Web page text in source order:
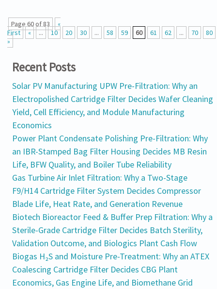
Page 60 of 83
«
First
« ... 10 20 30 ... 58 59 60 61 62 ... 70
80
»
Recent Posts
Solar PV Manufacturing UPW Pre-Filtration: Why an
Electropolished Cartridge Filter Decides Wafer Cleaning
Yield, Cell Efficiency, and Module Manufacturing
Economics
Power Plant Condensate Polishing Pre-Filtration: Why
an IBR-Stamped Bag Filter Housing Decides MB Resin
Life, BFW Quality, and Boiler Tube Reliability
Gas Turbine Air Inlet Filtration: Why a Two-Stage
F9/H14 Cartridge Filter System Decides Compressor
Blade Life, Heat Rate, and Generation Revenue
Biotech Bioreactor Feed & Buffer Prep Filtration: Why a
Sterile-Grade Cartridge Filter Decides Batch Sterility,
Validation Outcome, and Biologics Plant Cash Flow
Biogas H₂S and Moisture Pre-Treatment: Why an ATEX
Coalescing Cartridge Filter Decides CBG Plant
Economics, Gas Engine Life, and Biomethane Grid